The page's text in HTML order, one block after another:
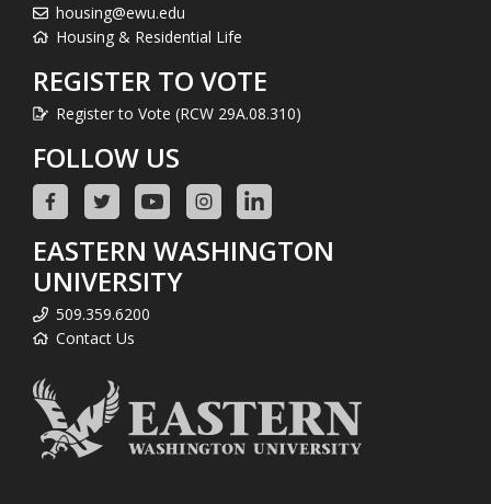
housing@ewu.edu
Housing & Residential Life
REGISTER TO VOTE
Register to Vote (RCW 29A.08.310)
FOLLOW US
EASTERN WASHINGTON
UNIVERSITY
509.359.6200
Contact Us